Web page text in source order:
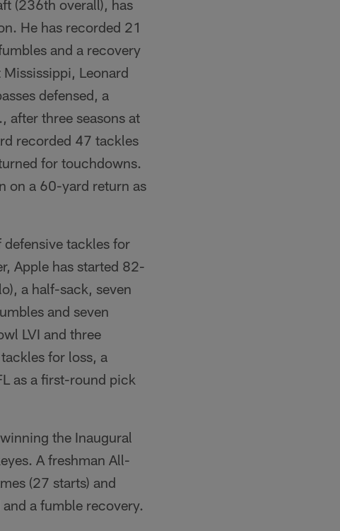
(236th overall), has
He has recorded 21
and a recovery
Leonard
defensed, a
after three seasons at
recorded 47 tackles
for touchdowns.
on a 60-yard return as
tackles for
Apple has started 82-
a half-sack, seven
and seven
LVI and three
for loss, a
as a first-round pick
the Inaugural
A freshman All-
(27 starts) and
a fumble recovery.